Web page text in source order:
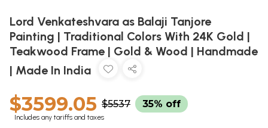
Lord Venkateshvara as Balaji Tanjore
Painting | Traditional Colors With 24K Gold |
Teakwood Frame | Gold & Wood | Handmade
| Made In India
$3599.05 $5537 35% off
Includes any tariffs and taxes